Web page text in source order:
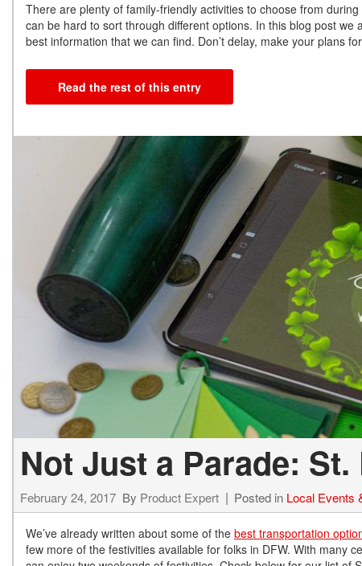
There are plenty of family-friendly activities to choose from
can be hard to sort through different options. In this blog post
best information that we can find. Don’t delay, make your plans
Read the rest of this entry
Not Just a Parade: St.
February 24, 2017 By Product Expert Posted in Local Events
We’ve already written about some of the best transportation
few more of the festivities available for folks in DFW. With many